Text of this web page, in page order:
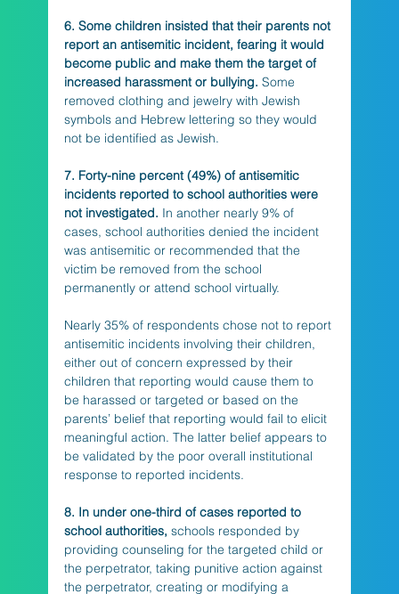
6. Some children insisted that their parents not
report an antisemitic incident, fearing it would
become public and make them the target of
increased harassment or bullying. Some
removed clothing and jewelry with Jewish
symbols and Hebrew lettering so they would
not be identified as Jewish.
7. Forty-nine percent (49%) of antisemitic
incidents reported to school authorities were
not investigated. In another nearly 9% of
cases, school authorities denied the incident
was antisemitic or recommended that the
victim be removed from the school
permanently or attend school virtually.
Nearly 35% of respondents chose not to report
antisemitic incidents involving their children,
either out of concern expressed by their
children that reporting would cause them to
be harassed or targeted or based on the
parents’ belief that reporting would fail to elicit
meaningful action. The latter belief appears to
be validated by the poor overall institutional
response to reported incidents.
8. In under one-third of cases reported to
school authorities, schools responded by
providing counseling for the targeted child or
the perpetrator, taking punitive action against
the perpetrator, creating or modifying a